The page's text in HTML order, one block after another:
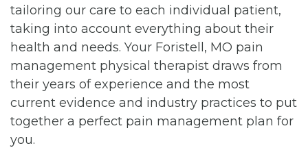
tailoring our care to each individual patient,
taking into account everything about their
health and needs. Your Foristell, MO pain
management physical therapist draws from
their years of experience and the most
current evidence and industry practices to put
together a perfect pain management plan for
you.